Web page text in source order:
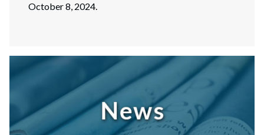
October 8, 2024.